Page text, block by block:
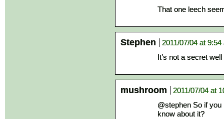
That one leech
Stephen
2011/07/04 at 9:54
It’s not a secret
mushroom
2011/07/04 at
@stephen So if
know about it?